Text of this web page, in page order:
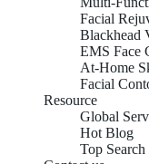
Facial
Blackhead
EMS Face
At-Home
Facial
Resource
Global
Hot Blog
Top